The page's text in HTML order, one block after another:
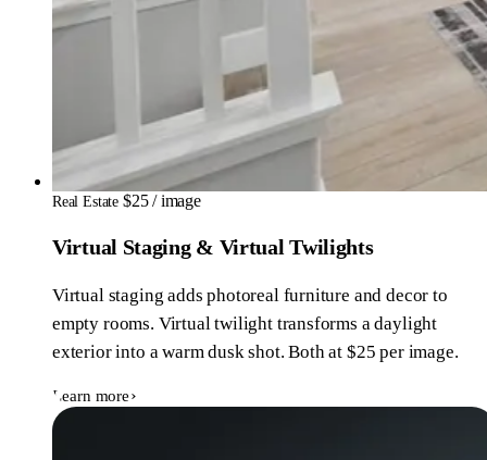
Real Estate $25 / image
Virtual Staging & Virtual Twilights
Virtual staging adds photoreal furniture and decor to
empty rooms. Virtual twilight transforms a daylight
exterior into a warm dusk shot. Both at $25 per image.
Learn more